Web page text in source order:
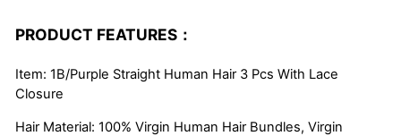
PRODUCT FEATURES：
Item: 1B/Purple Straight Human Hair 3 Pcs With Lace
Closure
Hair Material: 100% Virgin Human Hair Bundles, Virgin